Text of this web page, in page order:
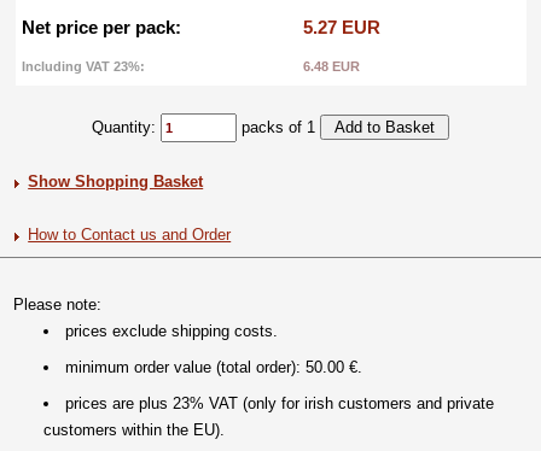
Net price per pack:
5.27 EUR
Including VAT 23%: 6.48 EUR
Quantity: packs of 1
Show Shopping Basket
How to Contact us and Order
Please note:
prices exclude shipping costs.
minimum order value (total order): 50.00 €.
prices are plus 23% VAT (only for irish customers and private
customers within the EU).